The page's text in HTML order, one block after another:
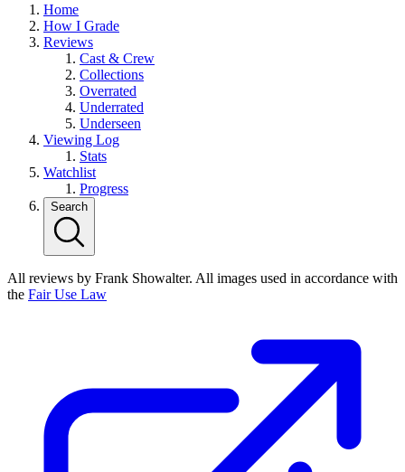
Home
How I Grade
Reviews
Cast & Crew
Collections
Overrated
Underrated
Underseen
Viewing Log
Stats
Watchlist
Progress
Search
All reviews by Frank Showalter. All images used in accordance with
the Fair Use Law